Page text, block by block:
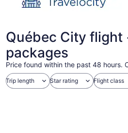
Québec City flight
packages
Price found within the past 48 hours.
Trip length Star rating Flight class